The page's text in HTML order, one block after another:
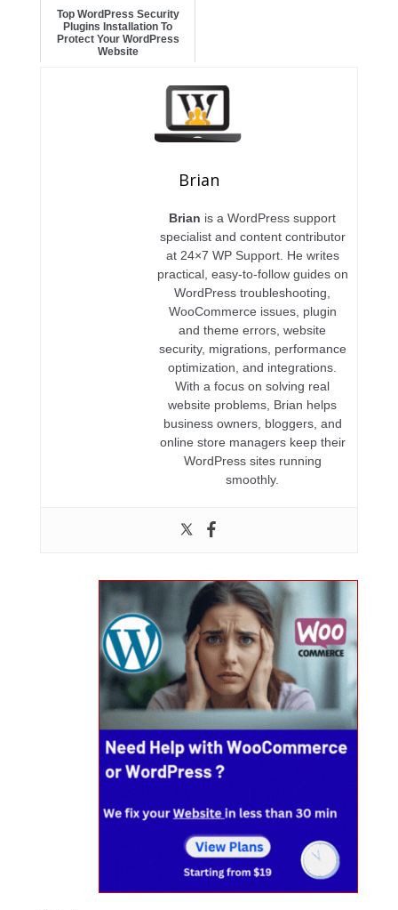
Top WordPress Security
Plugins Installation To
Protect Your WordPress
Website
Brian
Brian is a WordPress support
specialist and content contributor
at 24×7 WP Support. He writes
practical, easy-to-follow guides on
WordPress troubleshooting,
WooCommerce issues, plugin
and theme errors, website
security, migrations, performance
optimization, and integrations.
With a focus on solving real
website problems, Brian helps
business owners, bloggers, and
online store managers keep their
WordPress sites running
smoothly.